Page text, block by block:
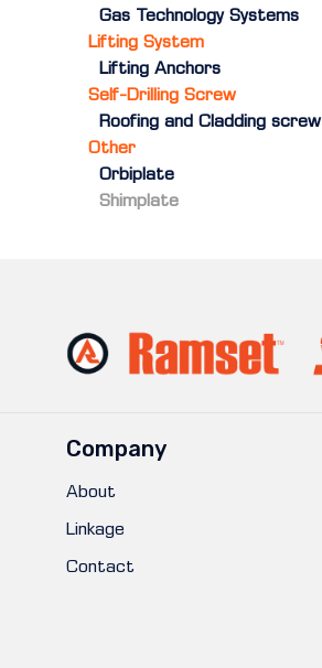
Gas Technology Systems
Lifting System
Lifting Anchors
Self-Drilling Screw
Roofing and Cladding screw
Other
Orbiplate
Shimplate
Company
About
Linkage
Contact